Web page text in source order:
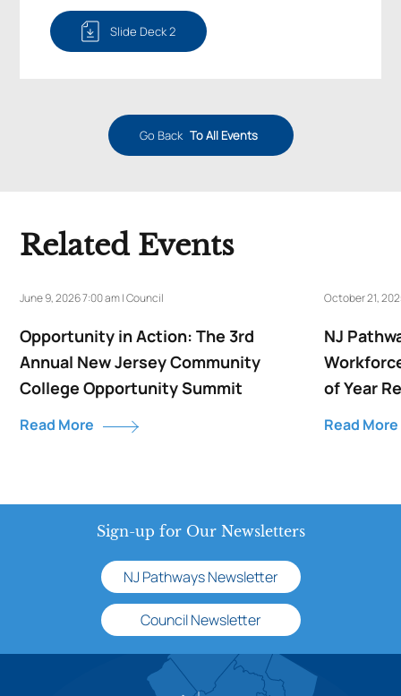
Slide Deck 2
Go Back To All Events
Related Events
June 9, 2026 7:00 am | Council
Opportunity in Action: The 3rd
Annual New Jersey Community
College Opportunity Summit
Read More
October 21,
NJ
of Year
Read More
Sign-up for Our Newsletters
NJ Pathways Newsletter
Council Newsletter